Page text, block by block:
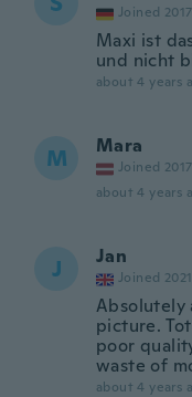
Joined 2017
Maxi ist
und nicht
about 4 years
M Mara
Joined 2017
about 4 years
J Jan
Joined 2021
Absolutely
picture.
poor
waste of
about 4 years